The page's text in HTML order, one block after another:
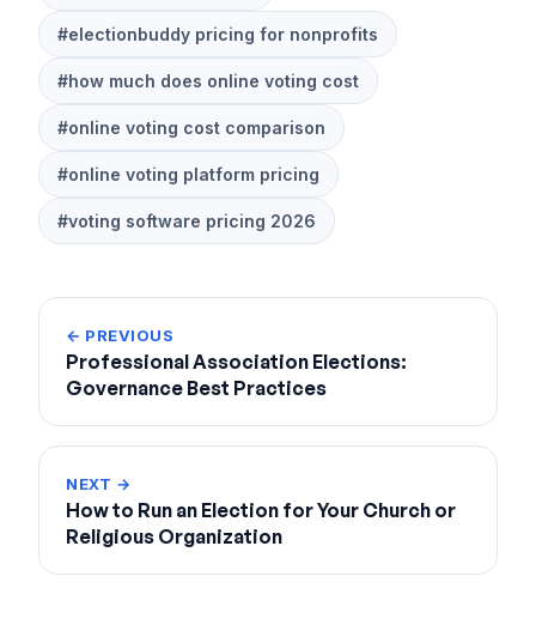
#electionbuddy pricing for nonprofits
#how much does online voting cost
#online voting cost comparison
#online voting platform pricing
#voting software pricing 2026
← PREVIOUS
Professional Association Elections:
Governance Best Practices
NEXT →
How to Run an Election for Your Church or
Religious Organization